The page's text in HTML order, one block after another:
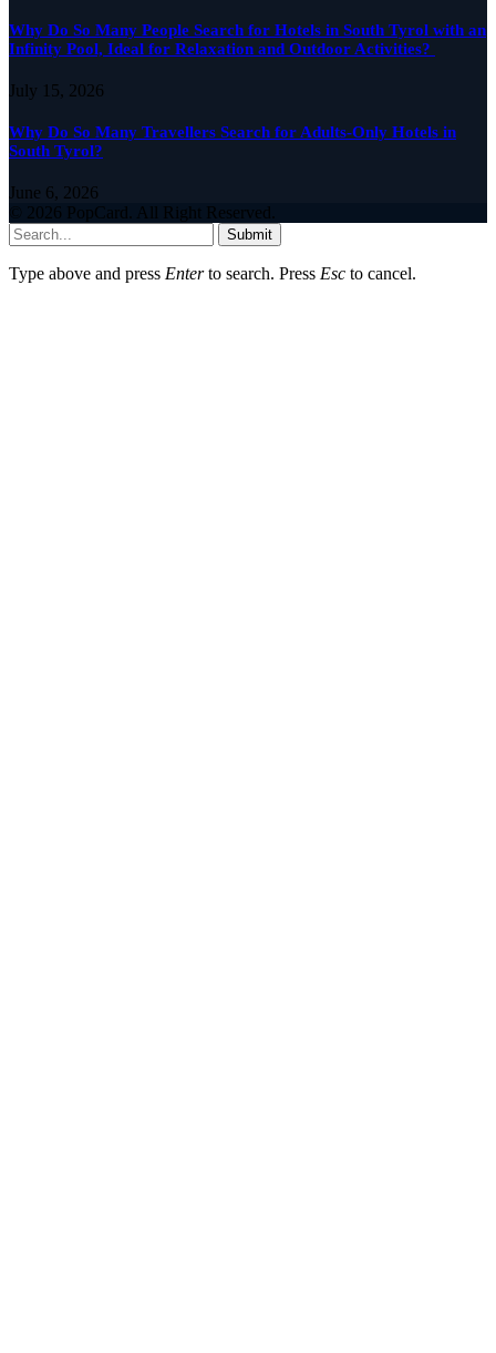
Why Do So Many People Search for Hotels in South Tyrol with an
Infinity Pool, Ideal for Relaxation and Outdoor Activities?
July 15, 2026
Why Do So Many Travellers Search for Adults-Only Hotels in
South Tyrol?
June 6, 2026
© 2026 PopCard. All Right Reserved.
Submit
Type above and press Enterto search. Press Esc to cancel.